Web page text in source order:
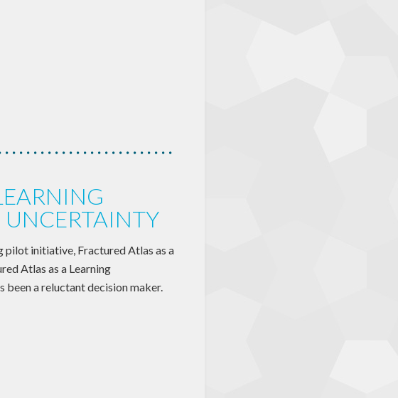
pilot initiative, Fractured Atlas as a
Atlas as a Learning
been a reluctant decision maker.